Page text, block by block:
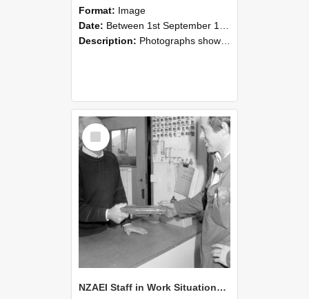
Format: Image
Date: Between 1st September 1985 and 30th September 1985
Description: Photographs showing NZAEI staff demonstrating equipment, machinery, and engineering processes during Open Days in September 1985, Lincoln College.
Select
Item
NZAEI Staff in Work Situations, Open Days, September 1985 24